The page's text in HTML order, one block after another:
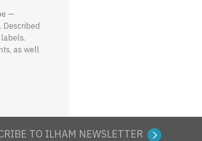
—
Described
as well
TO ILHAM NEWSLETTER